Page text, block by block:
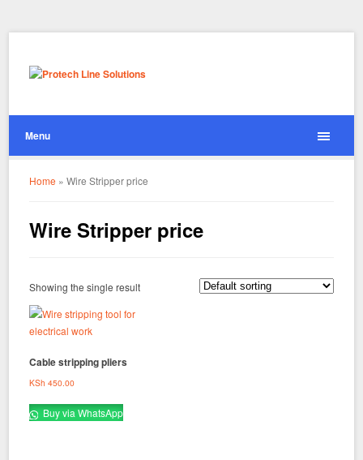
Menu
Home »Wire Stripper price
Wire Stripper price
Showing the single result
Cable stripping pliers
KSh 450.00
Buy via WhatsApp